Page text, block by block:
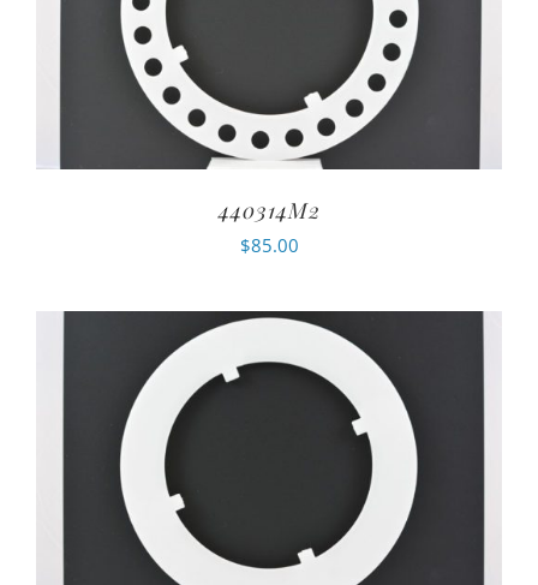
440314M2
$85.00